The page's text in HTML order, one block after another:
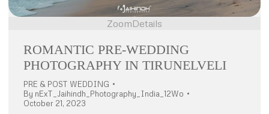
ZoomDetails
ROMANTIC PRE-WEDDING
PHOTOGRAPHY IN TIRUNELVELI
PRE & POST WEDDING
By nExT_Jaihindh_Photography_India_12Wo
October 21, 2023